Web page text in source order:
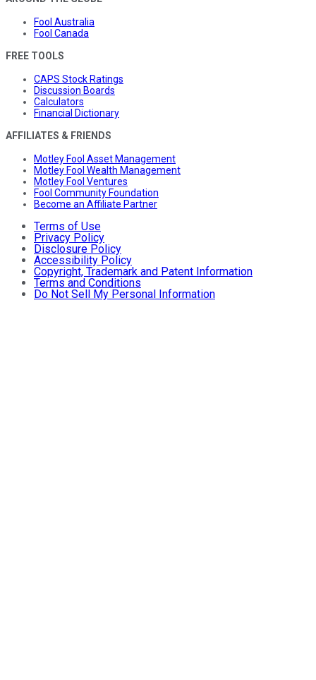
Fool Australia
Fool Canada
FREE TOOLS
CAPS Stock Ratings
Discussion Boards
Calculators
Financial Dictionary
AFFILIATES & FRIENDS
Motley Fool Asset Management
Motley Fool Wealth Management
Motley Fool Ventures
Fool Community Foundation
Become an Affiliate Partner
Terms of Use
Privacy Policy
Disclosure Policy
Accessibility Policy
Copyright, Trademark and Patent Information
Terms and Conditions
Do Not Sell My Personal Information